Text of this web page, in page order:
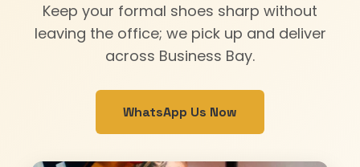
Keep your formal shoes sharp without
leaving the office; we pick up and deliver
across Business Bay.
WhatsApp Us Now